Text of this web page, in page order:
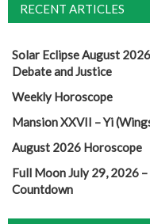
RECENT ARTICLES
Solar Eclipse August
Debate and Justice
Weekly Horoscope
Mansion XXVII – Yi
August 2026 Horoscope
Full Moon July 29, 2026
Countdown